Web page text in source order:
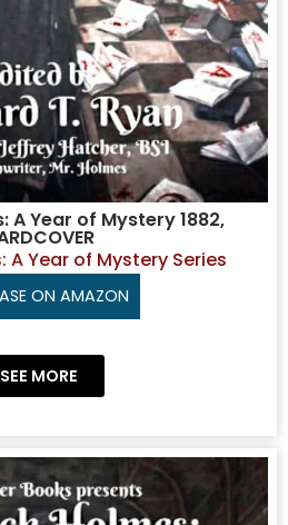
A Year of Mystery 1882,
A Year of Mystery Series
ON AMAZON
SEE MORE